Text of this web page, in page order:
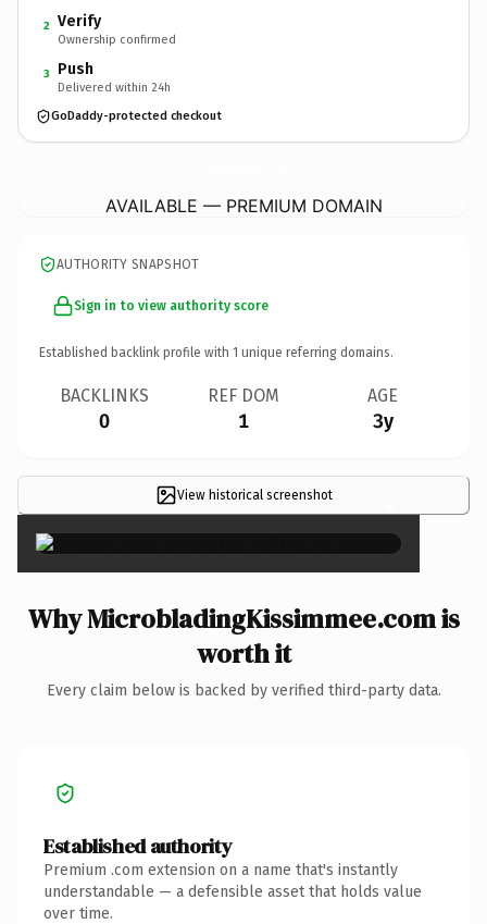
2 Verify
Ownership confirmed
3 Push
Delivered within 24h
GoDaddy-protected checkout
AVAILABLE — PREMIUM DOMAIN
AUTHORITY SNAPSHOT
Sign in to view authority score
Established backlink profile with 1 unique referring domains.
BACKLINKS
0
REF DOM
1
AGE
3y
View historical screenshot ×
Why MicrobladingKissimmee.com is
worth it
Every claim below is backed by verified third-party data.
Established authority
Premium .com extension on a name that's instantly
understandable — a defensible asset that holds value
over time.